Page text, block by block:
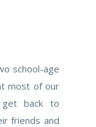
school-age
most of our
back to
friends and